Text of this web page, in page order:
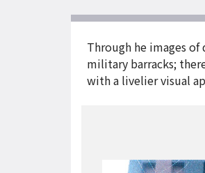
Through he images
military barracks;
with a livelier visual